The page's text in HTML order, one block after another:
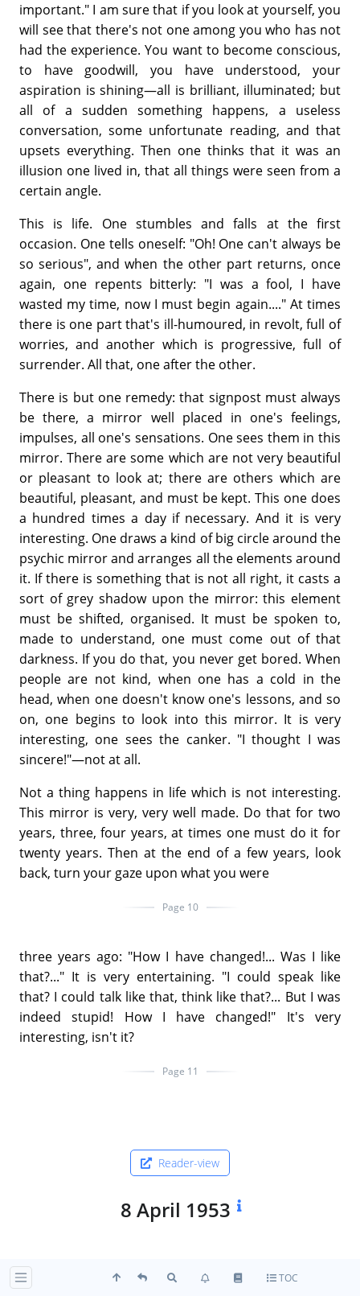
important." I am sure that if you look at yourself, you
will see that there's not one among you who has not
had the experience. You want to become conscious,
to have goodwill, you have understood, your
aspiration is shining—all is brilliant, illuminated; but
all of a sudden something happens, a useless
conversation, some unfortunate reading, and that
upsets everything. Then one thinks that it was an
illusion one lived in, that all things were seen from a
certain angle.
This is life. One stumbles and falls at the first
occasion. One tells oneself: "Oh! One can't always be
so serious", and when the other part returns, once
again, one repents bitterly: "I was a fool, I have
wasted my time, now I must begin again...." At times
there is one part that's ill-humoured, in revolt, full of
worries, and another which is progressive, full of
surrender. All that, one after the other.
There is but one remedy: that signpost must always
be there, a mirror well placed in one's feelings,
impulses, all one's sensations. One sees them in this
mirror. There are some which are not very beautiful
or pleasant to look at; there are others which are
beautiful, pleasant, and must be kept. This one does
a hundred times a day if necessary. And it is very
interesting. One draws a kind of big circle around the
psychic mirror and arranges all the elements around
it. If there is something that is not all right, it casts a
sort of grey shadow upon the mirror: this element
must be shifted, organised. It must be spoken to,
made to understand, one must come out of that
darkness. If you do that, you never get bored. When
people are not kind, when one has a cold in the
head, when one doesn't know one's lessons, and so
on, one begins to look into this mirror. It is very
interesting, one sees the canker. "I thought I was
sincere!"—not at all.
Not a thing happens in life which is not interesting.
This mirror is very, very well made. Do that for two
years, three, four years, at times one must do it for
twenty years. Then at the end of a few years, look
back, turn your gaze upon what you were
Page 10
three years ago: "How I have changed!... Was I like
that?..." It is very entertaining. "I could speak like
that? I could talk like that, think like that?... But I was
indeed stupid! How I have changed!" It's very
interesting, isn't it?
Page 11
Reader-view
8 April 1953
idea of service to humanity. All attachment to such
TOC